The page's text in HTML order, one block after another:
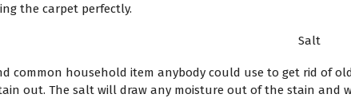
the carpet perfectly.
Salt
common household item anybody could use to get rid of
out. The salt will draw any moisture out of the stain and